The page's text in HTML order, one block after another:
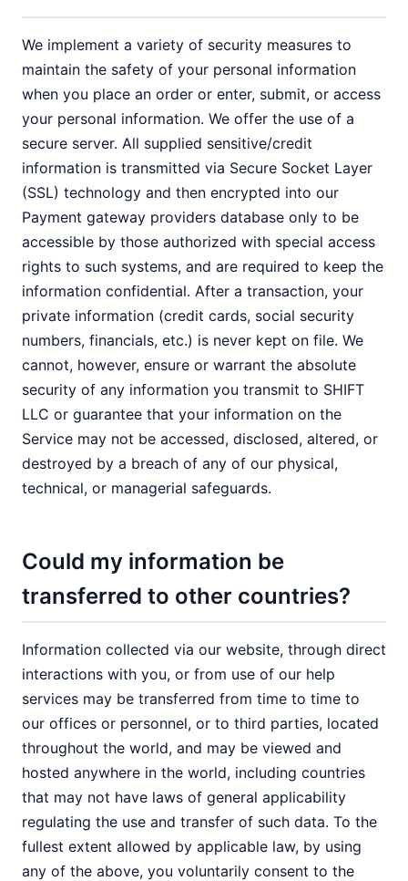
We implement a variety of security measures to
maintain the safety of your personal information
when you place an order or enter, submit, or access
your personal information. We offer the use of a
secure server. All supplied sensitive/credit
information is transmitted via Secure Socket Layer
(SSL) technology and then encrypted into our
Payment gateway providers database only to be
accessible by those authorized with special access
rights to such systems, and are required to keep the
information confidential. After a transaction, your
private information (credit cards, social security
numbers, financials, etc.) is never kept on file. We
cannot, however, ensure or warrant the absolute
security of any information you transmit to SHIFT
LLC or guarantee that your information on the
Service may not be accessed, disclosed, altered, or
destroyed by a breach of any of our physical,
technical, or managerial safeguards.
Could my information be
transferred to other countries?
Information collected via our website, through direct
interactions with you, or from use of our help
services may be transferred from time to time to
our offices or personnel, or to third parties, located
throughout the world, and may be viewed and
hosted anywhere in the world, including countries
that may not have laws of general applicability
regulating the use and transfer of such data. To the
fullest extent allowed by applicable law, by using
any of the above, you voluntarily consent to the